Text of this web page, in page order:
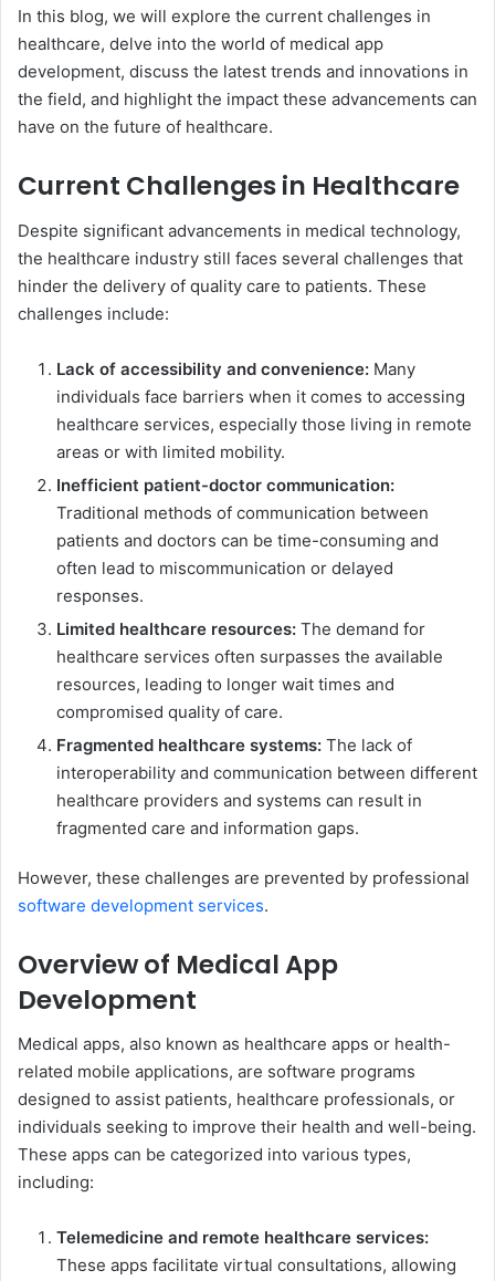
In this blog, we will explore the current challenges in
healthcare, delve into the world of medical app
development, discuss the latest trends and innovations in
the field, and highlight the impact these advancements can
have on the future of healthcare.
Current Challenges in Healthcare
Despite significant advancements in medical technology,
the healthcare industry still faces several challenges that
hinder the delivery of quality care to patients. These
challenges include:
Lack of accessibility and convenience: Many
individuals face barriers when it comes to accessing
healthcare services, especially those living in remote
areas or with limited mobility.
Inefficient patient-doctor communication:
Traditional methods of communication between
patients and doctors can be time-consuming and
often lead to miscommunication or delayed
responses.
Limited healthcare resources: The demand for
healthcare services often surpasses the available
resources, leading to longer wait times and
compromised quality of care.
Fragmented healthcare systems: The lack of
interoperability and communication between different
healthcare providers and systems can result in
fragmented care and information gaps.
However, these challenges are prevented by professional
software development services.
Overview of Medical App
Development
Medical apps, also known as healthcare apps or health-
related mobile applications, are software programs
designed to assist patients, healthcare professionals, or
individuals seeking to improve their health and well-being.
These apps can be categorized into various types,
including:
Telemedicine and remote healthcare services:
These apps facilitate virtual consultations, allowing